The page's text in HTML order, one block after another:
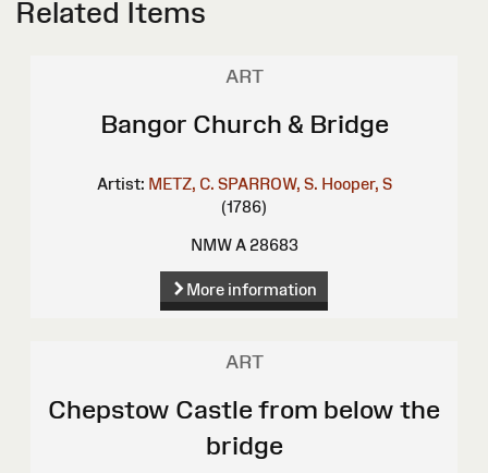
Related Items
ART
Bangor Church & Bridge
Artist: METZ, C. SPARROW, S. Hooper, S
(1786)
NMW A 28683
More information
ART
Chepstow Castle from below the
bridge